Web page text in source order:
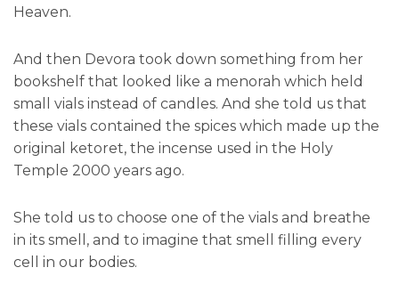
Heaven.
And then Devora took down something from her
bookshelf that looked like a menorah which held
small vials instead of candles. And she told us that
these vials contained the spices which made up the
original ketoret, the incense used in the Holy
Temple 2000 years ago.
She told us to choose one of the vials and breathe
in its smell, and to imagine that smell filling every
cell in our bodies.